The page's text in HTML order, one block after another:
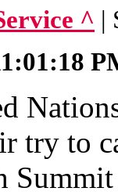
^ |
try to